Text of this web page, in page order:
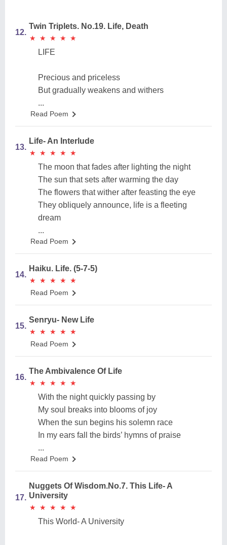
12.
Twin Triplets. No.19. Life, Death
★
★ ★
★ ★
★ ★
★ ★
★
LIFE
Precious and priceless
But gradually weakens and withers
...
Read Poem
13.
Life- An Interlude
★
★ ★
★ ★
★ ★
★ ★
★
The moon that fades after lighting the night
The sun that sets after warming the day
The flowers that wither after feasting the eye
They obliquely announce, life is a fleeting
dream
...
Read Poem
14.
Haiku. Life. (5-7-5)
★
★ ★
★ ★
★ ★
★ ★
★
Read Poem
15.
Senryu- New Life
★
★ ★
★ ★
★ ★
★ ★
★
Read Poem
16.
The Ambivalence Of Life
★
★ ★
★ ★
★ ★
★ ★
★
With the night quickly passing by
My soul breaks into blooms of joy
When the sun begins his solemn race
In my ears fall the birds’ hymns of praise
...
Read Poem
17.
Nuggets Of Wisdom.No.7. This Life- A
University
★
★ ★
★ ★
★ ★
★ ★
★
This World- A University